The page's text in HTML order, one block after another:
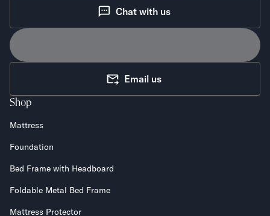
Chat with us
Email us
Shop
Mattress
Foundation
Bed Frame with Headboard
Foldable Metal Bed Frame
Mattress Protector